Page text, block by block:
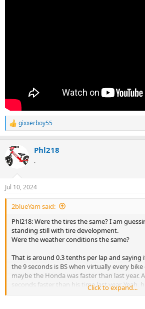
R
e
c
t
i
n
s
:
gixxerboy55
Phl218
.
Jul 10, 2024
2blueYam said:
Phl218: Were the tires the same? I am
standing still with tire development.
Were the weather conditions the same?
That is around 0.3 tenths per lap and saying
the 9 seconds is BS when virtually every
maybe the Honda was faster than last year.
seconds faster than his time last year. Yeah,
the GP22 to the GP23, but I am guessing
Click to expand...